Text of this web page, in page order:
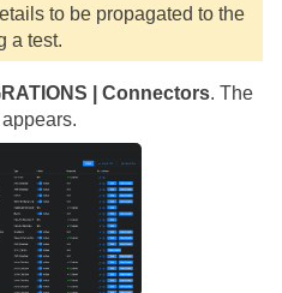
to be propagated to the
a test.
| Connectors. The